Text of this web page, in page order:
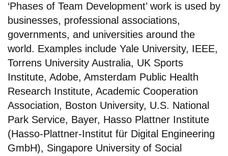
‘Phases of Team Development’ work is used by
businesses, professional associations,
governments, and universities around the
world. Examples include Yale University, IEEE,
Torrens University Australia, UK Sports
Institute, Adobe, Amsterdam Public Health
Research Institute, Academic Cooperation
Association, Boston University, U.S. National
Park Service, Bayer, Hasso Plattner Institute
(Hasso-Plattner-Institut für Digital Engineering
GmbH), Singapore University of Social